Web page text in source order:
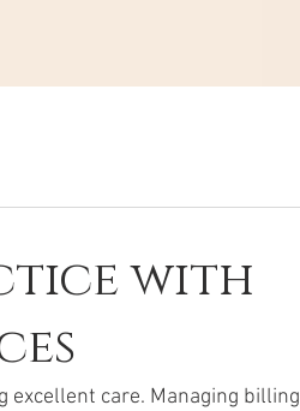
with
excellent care. Managing billing